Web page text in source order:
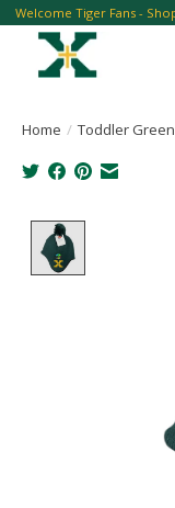
Welcome Tiger Fans -
Home / Toddler